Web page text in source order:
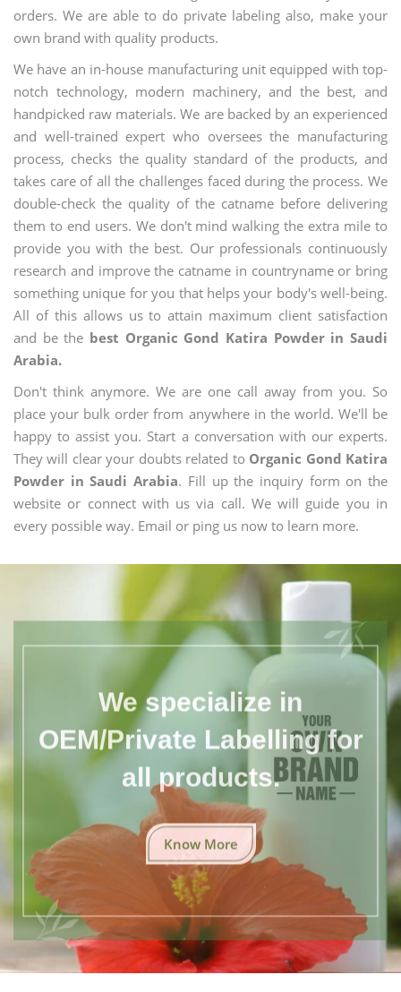
orders. We are able to do private labeling also, make your
own brand with quality products.
We have an in-house manufacturing unit equipped with top-
notch technology, modern machinery, and the best, and
handpicked raw materials. We are backed by an experienced
and well-trained expert who oversees the manufacturing
process, checks the quality standard of the products, and
takes care of all the challenges faced during the process. We
double-check the quality of the catname before delivering
them to end users. We don't mind walking the extra mile to
provide you with the best. Our professionals continuously
research and improve the catname in countryname or bring
something unique for you that helps your body's well-being.
All of this allows us to attain maximum client satisfaction
and be the best Organic Gond Katira Powder in Saudi
Arabia.
Don't think anymore. We are one call away from you. So
place your bulk order from anywhere in the world. We'll be
happy to assist you. Start a conversation with our experts.
They will clear your doubts related to Organic Gond Katira
Powder in Saudi Arabia. Fill up the inquiry form on the
website or connect with us via call. We will guide you in
every possible way. Email or ping us now to learn more.
We specialize in
OEM/Private Labelling for
all products.
Know More